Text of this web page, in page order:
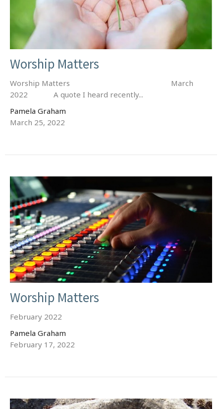
Worship Matters
Worship Matters March
2022 A quote I heard recently...
Pamela Graham
March 25, 2022
Worship Matters
February 2022
Pamela Graham
February 17, 2022